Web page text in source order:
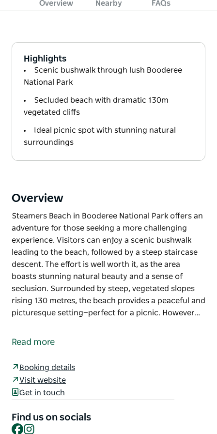
Overview Nearby FAQs
Highlights
Scenic bushwalk through lush Booderee
National Park
Secluded beach with dramatic 130m
vegetated cliffs
Ideal picnic spot with stunning natural
surroundings
Overview
Steamers Beach in Booderee National Park offers an
adventure for those seeking a more challenging
experience. Visitors can enjoy a scenic bushwalk
leading to the beach, followed by a steep staircase
descent. The effort is well worth it, as the area
boasts stunning natural beauty and a sense of
seclusion. Surrounded by steep, vegetated slopes
rising 130 metres, the beach provides a peaceful and
picturesque setting—perfect for a picnic. However…
adventure for those seeking a more challenging
Visitors can enjoy a scenic bushwalk leading to the
beach, followed by a steep staircase descent. The
effort is well worth it, as the area boasts stunning
natural beauty and a sense of seclusion.
Surrounded by steep, vegetated slopes rising 130
metres, the beach provides a peaceful and
Read more
Booking details
Visit website
Get in touch
Find us on socials
Facebook